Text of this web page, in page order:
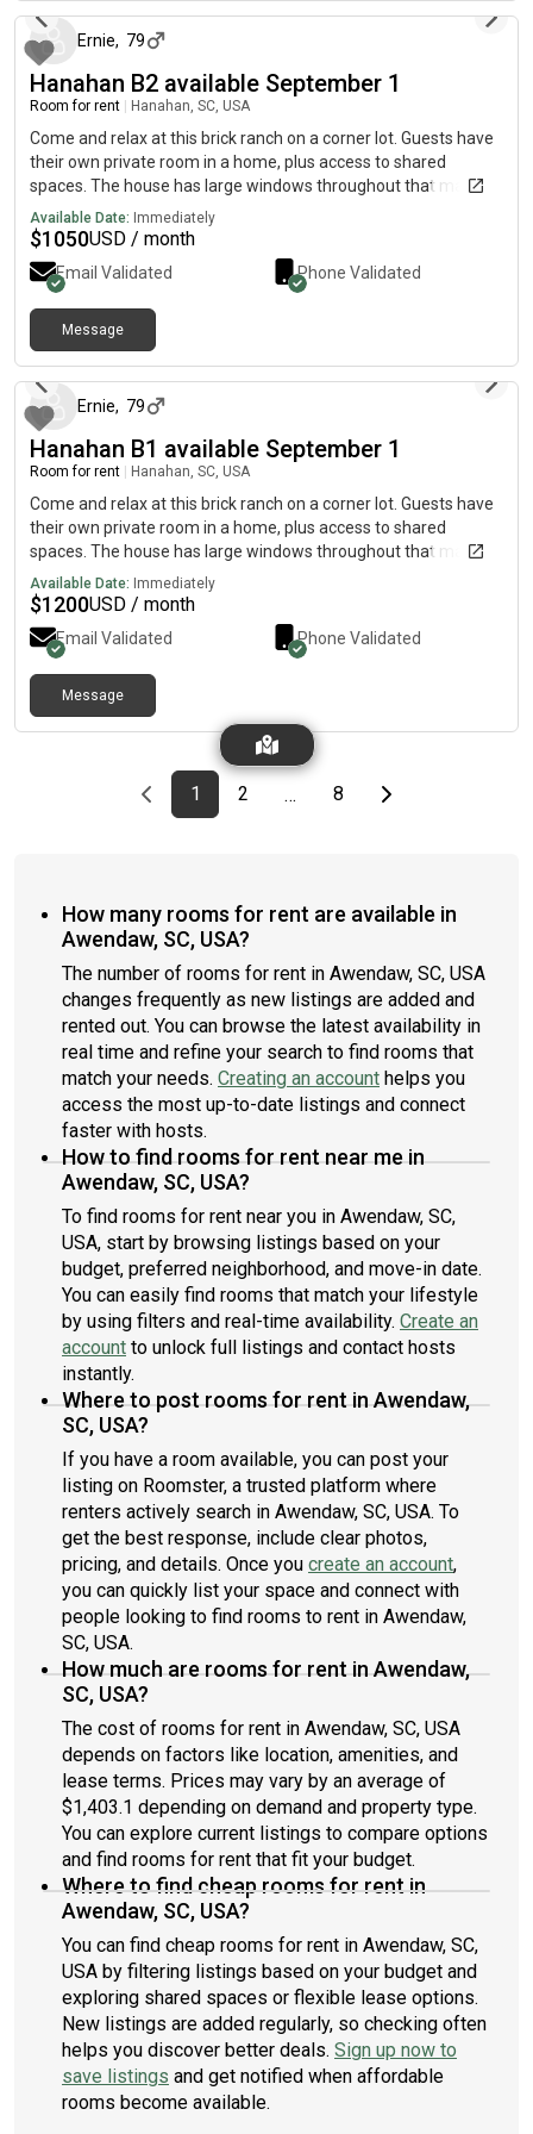
gym right after work and meal prep during the week. On
weekends, I’m either out on the boat or hanging out with a few
friends. Insta
Ernie, 79
Hanahan B2 available September 1
Room for rent Hanahan, SC, USA
Come and relax at this brick ranch on a corner lot. Guests have
their own private room in a home, plus access to shared
spaces. The house has large windows throughout that makes it
bright and cheery inside in a safe and established
neighborhood in Hanahan, SC. Single family residence includes
utilities, linens, Wi-Fi, Internet, access to common areas, fully
equipped kitchen, shared refrigerator, laundry room, dining
room, tv in living room, security system, smoke alarms, privacy-
fenced backyard and patio, and off-street parking. Maid
service once a month! This newly renovated home is minutes
close to all amenities: beaches, nearby shopping, restaurants,
hospitals, walking & biking trails and large corporations. Great
for business professionals and students! We are a message
away if you need us for anything.
Available Date: Immediately
$1050USD / month
Email Validated Phone Validated
Message
Ernie, 79
Hanahan B1 available September 1
Room for rent Hanahan, SC, USA
Come and relax at this brick ranch on a corner lot. Guests have
their own private room in a home, plus access to shared
spaces. The house has large windows throughout that makes it
bright and cheery inside in a safe and established
neighborhood in Hanahan, SC. Single family residence includes
utilities, linens, Wi-Fi, Internet, access to common areas, fully
equipped kitchen, shared refrigerator, laundry room, dining
room, tv in living room, security system, smoke alarms, privacy-
fenced backyard and patio, and off-street parking. Maid
service once a month! This newly renovated home is minutes
from historic downtown and only minutes from the airport. It is
close to all amenities: beaches, nearby shopping, restaurants,
hospitals, walking & biking trails and large corporations. Great
for business professionals and students! We are a message
Available Date: Immediately
$1200USD / month
Email Validated Phone Validated
Message
Previous page
page
1First page
page
2 … page
8Last pageNext page
How many rooms for rent are available in
Awendaw, SC, USA?
The number of rooms for rent in Awendaw, SC, USA
changes frequently as new listings are added and
rented out. You can browse the latest availability in
real time and refine your search to find rooms that
match your needs. Creating an account helps you
access the most up-to-date listings and connect
faster with hosts.
How to find rooms for rent near me in
Awendaw, SC, USA?
To find rooms for rent near you in Awendaw, SC,
USA, start by browsing listings based on your
budget, preferred neighborhood, and move-in date.
You can easily find rooms that match your lifestyle
by using filters and real-time availability. Create an
account to unlock full listings and contact hosts
instantly.
Where to post rooms for rent in Awendaw,
SC, USA?
If you have a room available, you can post your
listing on Roomster, a trusted platform where
renters actively search in Awendaw, SC, USA. To
get the best response, include clear photos,
pricing, and details. Once you create an account,
you can quickly list your space and connect with
people looking to find rooms to rent in Awendaw,
SC, USA.
How much are rooms for rent in Awendaw,
SC, USA?
The cost of rooms for rent in Awendaw, SC, USA
depends on factors like location, amenities, and
lease terms. Prices may vary by an average of
$1,403.1 depending on demand and property type.
You can explore current listings to compare options
and find rooms for rent that fit your budget.
Where to find cheap rooms for rent in
Awendaw, SC, USA?
You can find cheap rooms for rent in Awendaw, SC,
USA by filtering listings based on your budget and
exploring shared spaces or flexible lease options.
New listings are added regularly, so checking often
helps you discover better deals. Sign up now to
save listings and get notified when affordable
rooms become available.